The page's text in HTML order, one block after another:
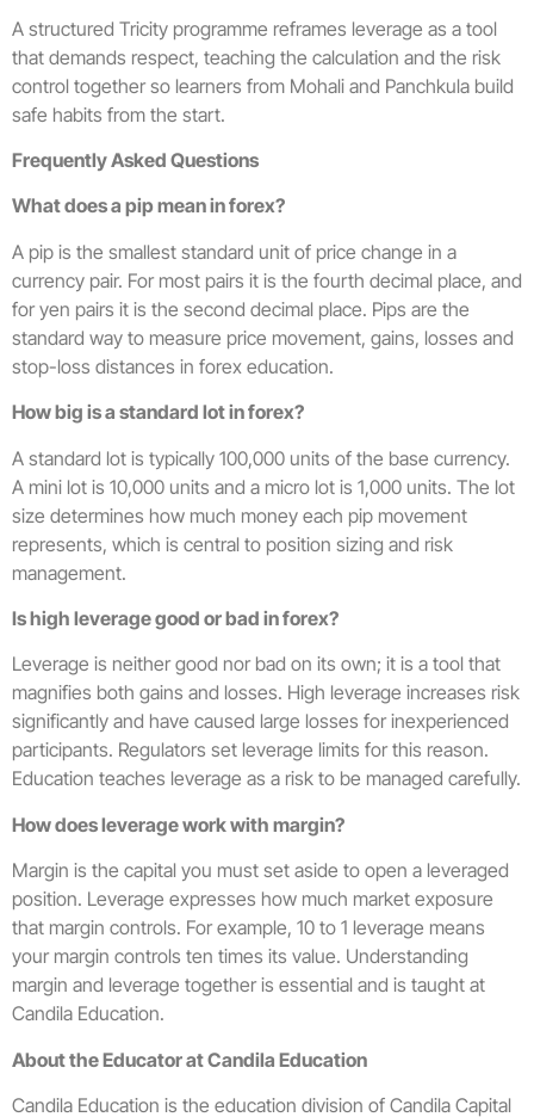
A structured Tricity programme reframes leverage as a tool
that demands respect, teaching the calculation and the risk
control together so learners from Mohali and Panchkula build
safe habits from the start.
Frequently Asked Questions
What does a pip mean in forex?
A pip is the smallest standard unit of price change in a
currency pair. For most pairs it is the fourth decimal place, and
for yen pairs it is the second decimal place. Pips are the
standard way to measure price movement, gains, losses and
stop-loss distances in forex education.
How big is a standard lot in forex?
A standard lot is typically 100,000 units of the base currency.
A mini lot is 10,000 units and a micro lot is 1,000 units. The lot
size determines how much money each pip movement
represents, which is central to position sizing and risk
management.
Is high leverage good or bad in forex?
Leverage is neither good nor bad on its own; it is a tool that
magnifies both gains and losses. High leverage increases risk
significantly and have caused large losses for inexperienced
participants. Regulators set leverage limits for this reason.
Education teaches leverage as a risk to be managed carefully.
How does leverage work with margin?
Margin is the capital you must set aside to open a leveraged
position. Leverage expresses how much market exposure
that margin controls. For example, 10 to 1 leverage means
your margin controls ten times its value. Understanding
margin and leverage together is essential and is taught at
Candila Education.
About the Educator at Candila Education
Candila Education is the education division of Candila Capital